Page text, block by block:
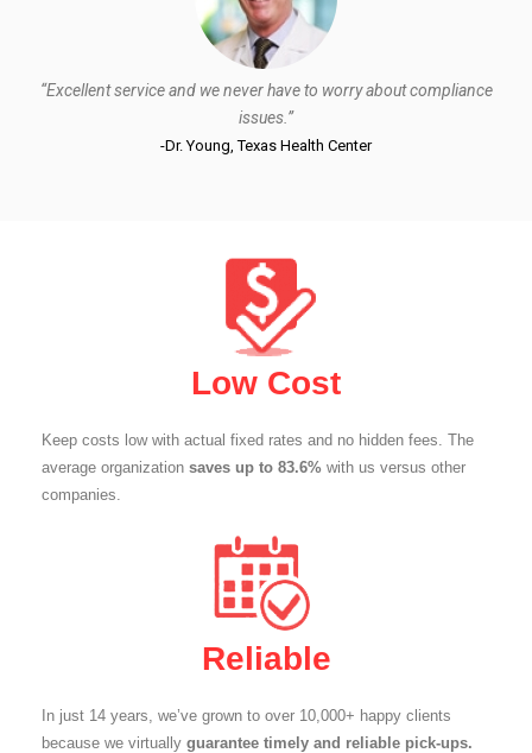
“Excellent service and we never have to worry about compliance
issues.”
-Dr. Young, Texas Health Center
Low Cost
Keep costs low with actual fixed rates and no hidden fees. The
average organization saves up to 83.6% with us versus other
companies.
Reliable
In just 14 years, we’ve grown to over 10,000+ happy clients
because we virtually guarantee timely and reliable pick-ups.